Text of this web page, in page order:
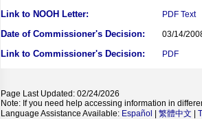
Link to NOOH Letter: PDF Text
Date of Commissioner's Decision: 03/14/
Link to Commissioner's Decision: PDF
Page Last Updated: 02/24/2026
Note: If you need help accessing information in
Language Assistance Available: Español 繁體中文